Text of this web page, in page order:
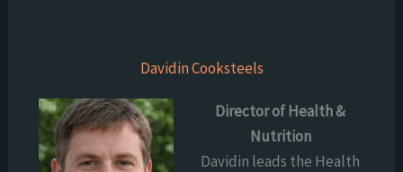
Davidin Cooksteels
Director of Health &
Nutrition
Davidin leads the Health